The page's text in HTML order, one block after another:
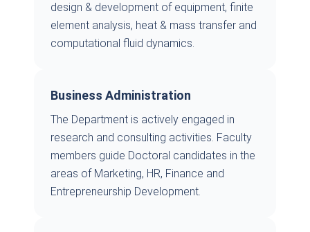
design & development of equipment, finite
element analysis, heat & mass transfer and
computational fluid dynamics.
Business Administration
The Department is actively engaged in
research and consulting activities. Faculty
members guide Doctoral candidates in the
areas of Marketing, HR, Finance and
Entrepreneurship Development.